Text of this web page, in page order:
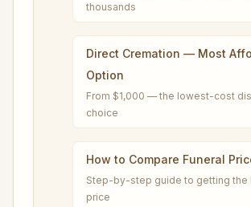
thousands
Direct Cremation — Most
Option
From $1,000 — the lowest-cost
choice
How to Compare Funeral
Step-by-step guide to getting the
price